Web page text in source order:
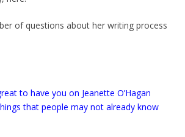
of questions about her writing process
to have you on Jeanette O’Hagan
that people may not already know